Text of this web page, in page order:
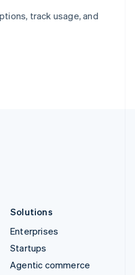
track usage, and
Solutions
Enterprises
Startups
Agentic commerce